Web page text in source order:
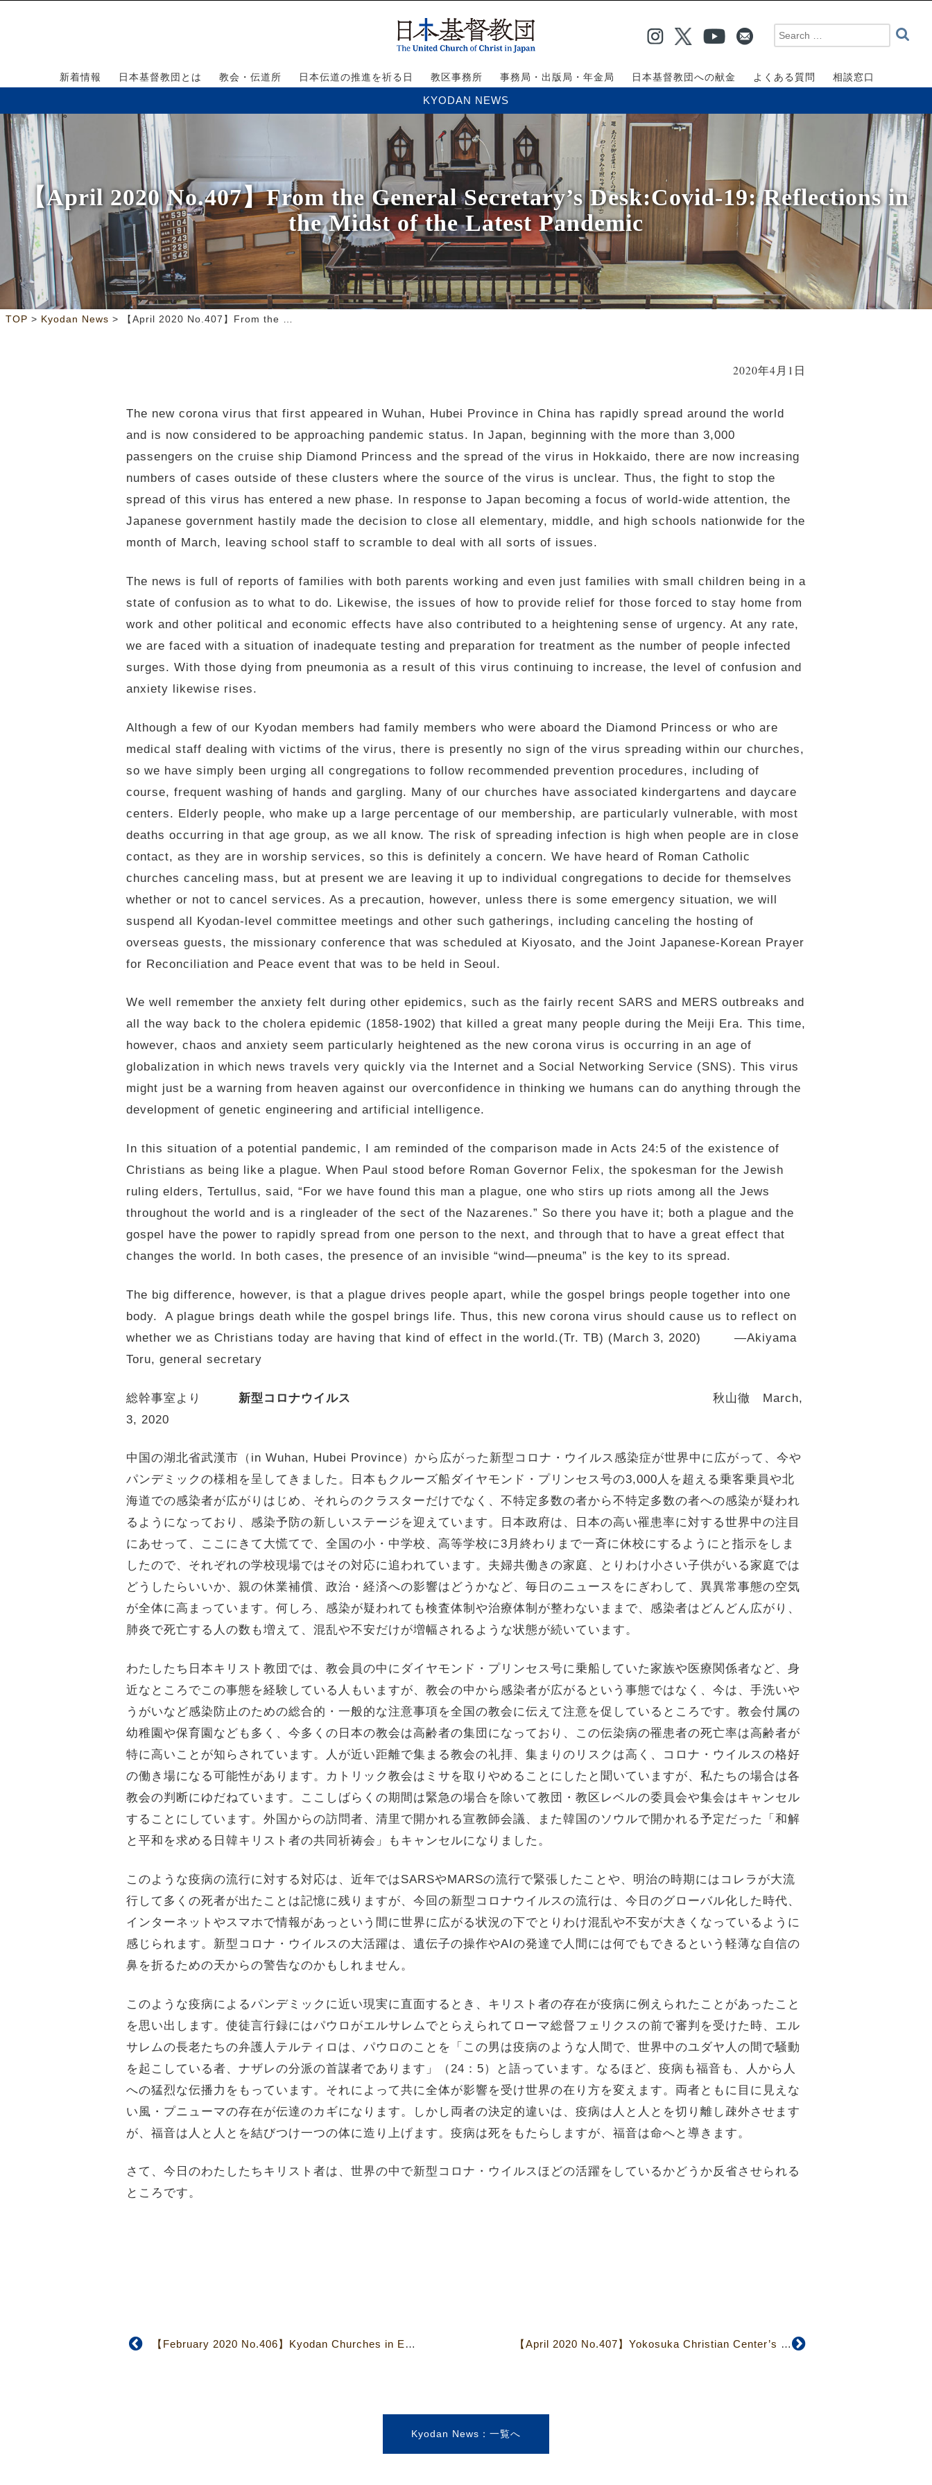
新着情報 日本基督教団とは 教会・伝道所 日本伝道の推進を祈る日 教区事務所 事務局・出版局・年金局 日本基督教団への献金 よくある質問 相談窓口
KYODAN NEWS
【April 2020 No.407】From the General Secretary’s Desk:Covid-19: Reflections in
the Midst of the Latest Pandemic
TOP > Kyodan News > 【April 2020 No.407】From the General Secretary’s Desk:Covid-19: Reflections in the Midst of the Latest Pandemic
2020年4月1日
The new corona virus that first appeared in Wuhan, Hubei Province in China has rapidly spread around the world
and is now considered to be approaching pandemic status. In Japan, beginning with the more than 3,000
passengers on the cruise ship Diamond Princess and the spread of the virus in Hokkaido, there are now increasing
numbers of cases outside of these clusters where the source of the virus is unclear. Thus, the fight to stop the
spread of this virus has entered a new phase. In response to Japan becoming a focus of world-wide attention, the
Japanese government hastily made the decision to close all elementary, middle, and high schools nationwide for the
month of March, leaving school staff to scramble to deal with all sorts of issues.
The news is full of reports of families with both parents working and even just families with small children being in a
state of confusion as to what to do. Likewise, the issues of how to provide relief for those forced to stay home from
work and other political and economic effects have also contributed to a heightening sense of urgency. At any rate,
we are faced with a situation of inadequate testing and preparation for treatment as the number of people infected
surges. With those dying from pneumonia as a result of this virus continuing to increase, the level of confusion and
anxiety likewise rises.
Although a few of our Kyodan members had family members who were aboard the Diamond Princess or who are
medical staff dealing with victims of the virus, there is presently no sign of the virus spreading within our churches,
so we have simply been urging all congregations to follow recommended prevention procedures, including of
course, frequent washing of hands and gargling. Many of our churches have associated kindergartens and daycare
centers. Elderly people, who make up a large percentage of our membership, are particularly vulnerable, with most
deaths occurring in that age group, as we all know. The risk of spreading infection is high when people are in close
contact, as they are in worship services, so this is definitely a concern. We have heard of Roman Catholic
churches canceling mass, but at present we are leaving it up to individual congregations to decide for themselves
whether or not to cancel services. As a precaution, however, unless there is some emergency situation, we will
suspend all Kyodan-level committee meetings and other such gatherings, including canceling the hosting of
overseas guests, the missionary conference that was scheduled at Kiyosato, and the Joint Japanese-Korean Prayer
for Reconciliation and Peace event that was to be held in Seoul.
We well remember the anxiety felt during other epidemics, such as the fairly recent SARS and MERS outbreaks and
all the way back to the cholera epidemic (1858-1902) that killed a great many people during the Meiji Era. This time,
however, chaos and anxiety seem particularly heightened as the new corona virus is occurring in an age of
globalization in which news travels very quickly via the Internet and a Social Networking Service (SNS). This virus
might just be a warning from heaven against our overconfidence in thinking we humans can do anything through the
development of genetic engineering and artificial intelligence.
In this situation of a potential pandemic, I am reminded of the comparison made in Acts 24:5 of the existence of
Christians as being like a plague. When Paul stood before Roman Governor Felix, the spokesman for the Jewish
ruling elders, Tertullus, said, “For we have found this man a plague, one who stirs up riots among all the Jews
throughout the world and is a ringleader of the sect of the Nazarenes.” So there you have it; both a plague and the
gospel have the power to rapidly spread from one person to the next, and through that to have a great effect that
changes the world. In both cases, the presence of an invisible “wind—pneuma” is the key to its spread.
The big difference, however, is that a plague drives people apart, while the gospel brings people together into one
body. A plague brings death while the gospel brings life. Thus, this new corona virus should cause us to reflect on
whether we as Christians today are having that kind of effect in the world.(Tr. TB) (March 3, 2020) —Akiyama
Toru, general secretary
総幹事室より 新型コロナウイルス
秋山徹 March,
3, 2020
中国の湖北省武漢市（in Wuhan, Hubei Province）から広がった新型コロナ・ウイルス感染症が世界中に広がって、今や
パンデミックの様相を呈してきました。日本もクルーズ船ダイヤモンド・プリンセス号の3,000人を超える乗客乗員や北
海道での感染者が広がりはじめ、それらのクラスターだけでなく、不特定多数の者から不特定多数の者への感染が疑われ
るようになっており、感染予防の新しいステージを迎えています。日本政府は、日本の高い罹患率に対する世界中の注目
にあせって、ここにきて大慌てで、全国の小・中学校、高等学校に3月終わりまで一斉に休校にするようにと指示をしま
したので、それぞれの学校現場ではその対応に追われています。夫婦共働きの家庭、とりわけ小さい子供がいる家庭では
どうしたらいいか、親の休業補償、政治・経済への影響はどうかなど、毎日のニュースをにぎわして、異異常事態の空気
が全体に高まっています。何しろ、感染が疑われても検査体制や治療体制が整わないままで、感染者はどんどん広がり、
肺炎で死亡する人の数も増えて、混乱や不安だけが増幅されるような状態が続いています。
わたしたち日本キリスト教団では、教会員の中にダイヤモンド・プリンセス号に乗船していた家族や医療関係者など、身
近なところでこの事態を経験している人もいますが、教会の中から感染者が広がるという事態ではなく、今は、手洗いや
うがいなど感染防止のための総合的・一般的な注意事項を全国の教会に伝えて注意を促しているところです。教会付属の
幼稚園や保育園なども多く、今多くの日本の教会は高齢者の集団になっており、この伝染病の罹患者の死亡率は高齢者が
特に高いことが知らされています。人が近い距離で集まる教会の礼拝、集まりのリスクは高く、コロナ・ウイルスの格好
の働き場になる可能性があります。カトリック教会はミサを取りやめることにしたと聞いていますが、私たちの場合は各
教会の判断にゆだねています。ここしばらくの期間は緊急の場合を除いて教団・教区レベルの委員会や集会はキャンセル
することにしています。外国からの訪問者、清里で開かれる宣教師会議、また韓国のソウルで開かれる予定だった「和解
と平和を求める日韓キリスト者の共同祈祷会」もキャンセルになりました。
このような疫病の流行に対する対応は、近年ではSARSやMARSの流行で緊張したことや、明治の時期にはコレラが大流
行して多くの死者が出たことは記憶に残りますが、今回の新型コロナウイルスの流行は、今日のグローバル化した時代、
インターネットやスマホで情報があっという間に世界に広がる状況の下でとりわけ混乱や不安が大きくなっているように
感じられます。新型コロナ・ウイルスの大活躍は、遺伝子の操作やAIの発達で人間には何でもできるという軽薄な自信の
鼻を折るための天からの警告なのかもしれません。
このような疫病によるパンデミックに近い現実に直面するとき、キリスト者の存在が疫病に例えられたことがあったこと
を思い出します。使徒言行録にはパウロがエルサレムでとらえられてローマ総督フェリクスの前で審判を受けた時、エル
サレムの長老たちの弁護人テルティロは、パウロのことを「この男は疫病のような人間で、世界中のユダヤ人の間で騒動
を起こしている者、ナザレの分派の首謀者であります」（24：5）と語っています。なるほど、疫病も福音も、人から人
への猛烈な伝播力をもっています。それによって共に全体が影響を受け世界の在り方を変えます。両者ともに目に見えな
い風・プニューマの存在が伝達のカギになります。しかし両者の決定的違いは、疫病は人と人とを切り離し疎外させます
が、福音は人と人とを結びつけ一つの体に造り上げます。疫病は死をもたらしますが、福音は命へと導きます。
さて、今日のわたしたちキリスト者は、世界の中で新型コロナ・ウイルスほどの活躍をしているかどうか反省させられる
ところです。
【February 2020 No.406】Kyodan Churches in Eastern Japan Damaged by Typhoons 【April 2020 No.407】Yokosuka Christian Center’s Developing Mission
Kyodan News